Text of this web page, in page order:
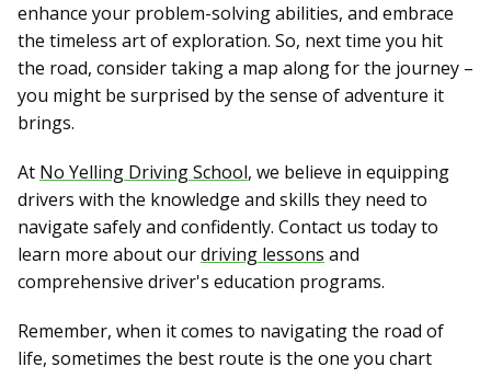
enhance your problem-solving abilities, and embrace
the timeless art of exploration. So, next time you hit
the road, consider taking a map along for the journey –
you might be surprised by the sense of adventure it
brings.
At No Yelling Driving School, we believe in equipping
drivers with the knowledge and skills they need to
navigate safely and confidently. Contact us today to
learn more about ourdriving lessons and
comprehensive driver's education programs.
Remember, when it comes to navigating the road of
life, sometimes the best route is the one you chart